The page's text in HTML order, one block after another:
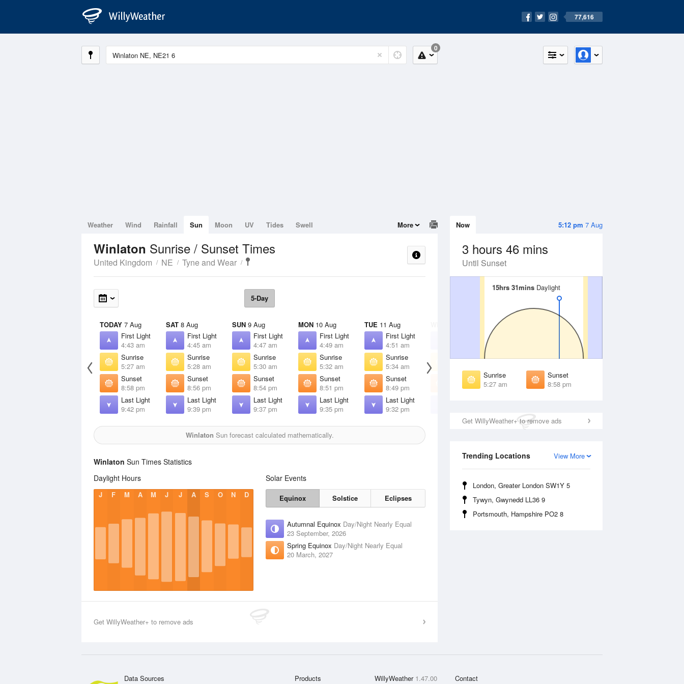
77,616
0
5:12 pm 7 Aug
Now
3 hours 46 mins
Until Sunset
15hrs 31mins Daylight
15hrs 31mins Daylight
Sunrise
5:27 am
Sunset
8:58 pm
Get WillyWeather+ to remove ads
View More
Trending Locations
London, Greater London SW1Y 5
Tywyn, Gwynedd LL36 9
Portsmouth, Hampshire PO2 8
Weather Wind Rainfall Sun Moon UV Tides Swell More
Winlaton Sunrise / Sunset Times
United Kingdom NE Tyne and Wear
5-Day
TODAY 7 Aug
First Light
4:43 am
Sunrise
5:27 am
Sunset
8:58 pm
Last Light
9:42 pm
SAT 8 Aug
First Light
4:45 am
Sunrise
5:28 am
Sunset
8:56 pm
Last Light
9:39 pm
SUN 9 Aug
First Light
4:47 am
Sunrise
5:30 am
Sunset
8:54 pm
Last Light
9:37 pm
MON 10 Aug
First Light
4:49 am
Sunrise
5:32 am
Sunset
8:51 pm
Last Light
9:35 pm
TUE 11 Aug
First Light
4:51 am
Sunrise
5:34 am
Sunset
8:49 pm
Last Light
9:32 pm
Sunrise
Sunset
8:47 pm
THU
Sunrise
Sunset
8:45 pm
Winlaton Sun forecast calculated mathematically.
Winlaton Sun Times Statistics
Daylight Hours
J F M A M J J A S O N D
Solar Events
Equinox Solstice Eclipses
Autumnal Equinox Day/Night Nearly Equal
23 September, 2026
Spring Equinox Day/Night Nearly Equal
20 March, 2027
Get WillyWeather+ to remove ads
Data Sources Products WillyWeather 1.47.00 Contact